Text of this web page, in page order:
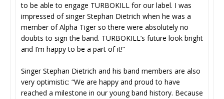
to be able to engage TURBOKILL for our label. I was
impressed of singer Stephan Dietrich when he was a
member of Alpha Tiger so there were absolutely no
doubts to sign the band. TURBOKILL’s future look bright
and I’m happy to be a part of it!”
Singer Stephan Dietrich and his band members are also
very optimistic: “We are happy and proud to have
reached a milestone in our young band history. Because